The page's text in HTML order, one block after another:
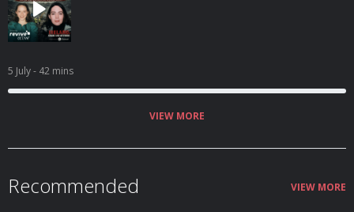
5 July- 42 mins
VIEW MORE
Recommended VIEW MORE